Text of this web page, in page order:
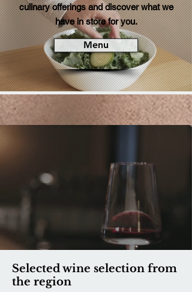
culinary offerings and discover what we
have in store for you.
Menu
Selected wine selection from
the region